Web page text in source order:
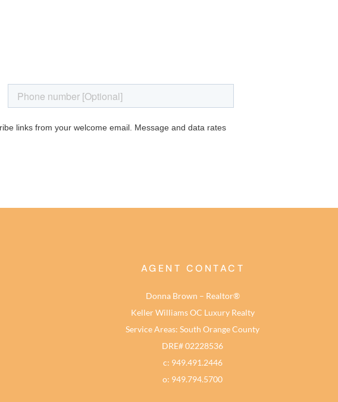
AGENT CONTACT
Donna Brown – Realtor®
Keller Williams OC Luxury Realty
Service Areas: South Orange County
DRE# 02228536
c: 949.491.2446
o: 949.794.5700